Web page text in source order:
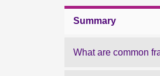
Summary
What are common